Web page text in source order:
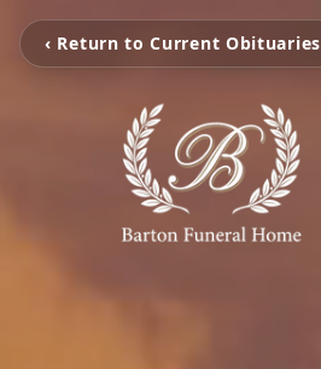
‹ Return to Current Obituaries